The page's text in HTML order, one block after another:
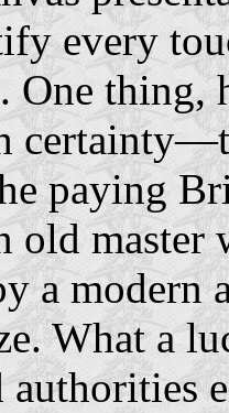
every
One thing,
paying
master
a modern
What a